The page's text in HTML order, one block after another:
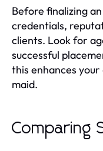
Before finalizing
credentials,
clients. Look for
successful
this enhances
maid.
Comparing